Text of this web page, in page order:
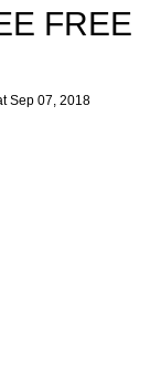
FREE
Sep 07, 2018